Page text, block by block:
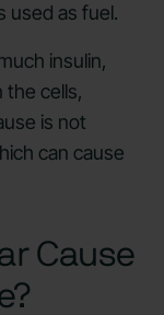
used as fuel.
insulin,
the cells,
is not
can cause
Cause